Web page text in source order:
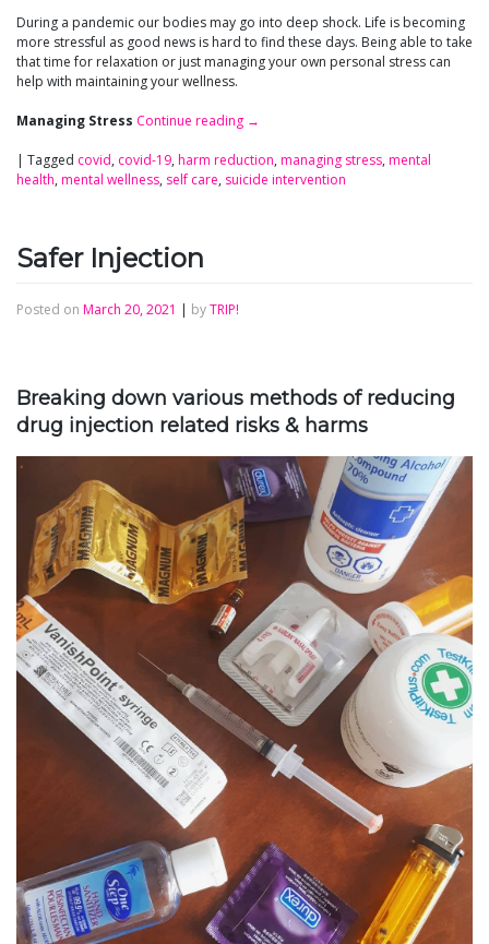
During a pandemic our bodies may go into deep shock. Life is becoming
more stressful as good news is hard to find these days. Being able to take
that time for relaxation or just managing your own personal stress can
help with maintaining your wellness.
Managing Stress Continue reading →
| Tagged covid, covid-19, harm reduction, managing stress, mental
health, mental wellness, self care, suicide intervention
Safer Injection
Posted on March 20, 2021 | byTRIP!
Breaking down various methods of reducing
drug injection related risks & harms